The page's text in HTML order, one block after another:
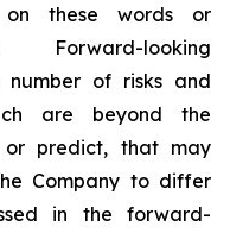
these words or
Forward-looking
of risks and
are beyond the
or predict, that may
Company to differ
in the forward-